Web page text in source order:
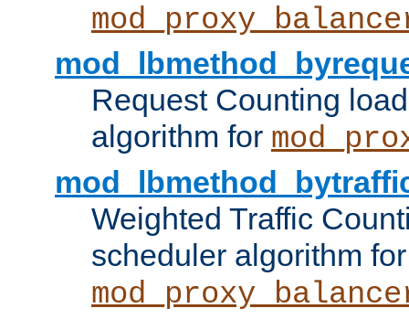
Request Counting
algorithm for
Weighted Traffic
scheduler algorithm for